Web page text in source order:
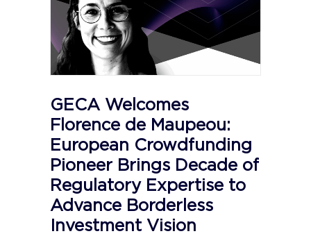
GECA Welcomes
Florence de Maupeou:
European Crowdfunding
Pioneer Brings Decade of
Regulatory Expertise to
Advance Borderless
Investment Vision